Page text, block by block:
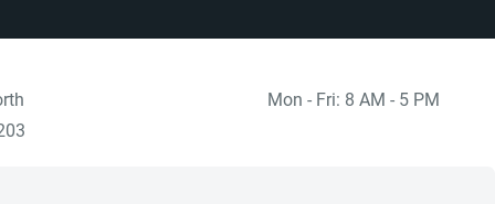
Mon - Fri: 8 AM - 5 PM